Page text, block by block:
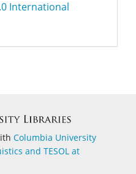
International
Columbia University
and TESOL at